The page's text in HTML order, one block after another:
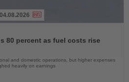
04.08.2026
80 percent as fuel costs rise
and domestic operations, but higher expenses
heavily on earnings